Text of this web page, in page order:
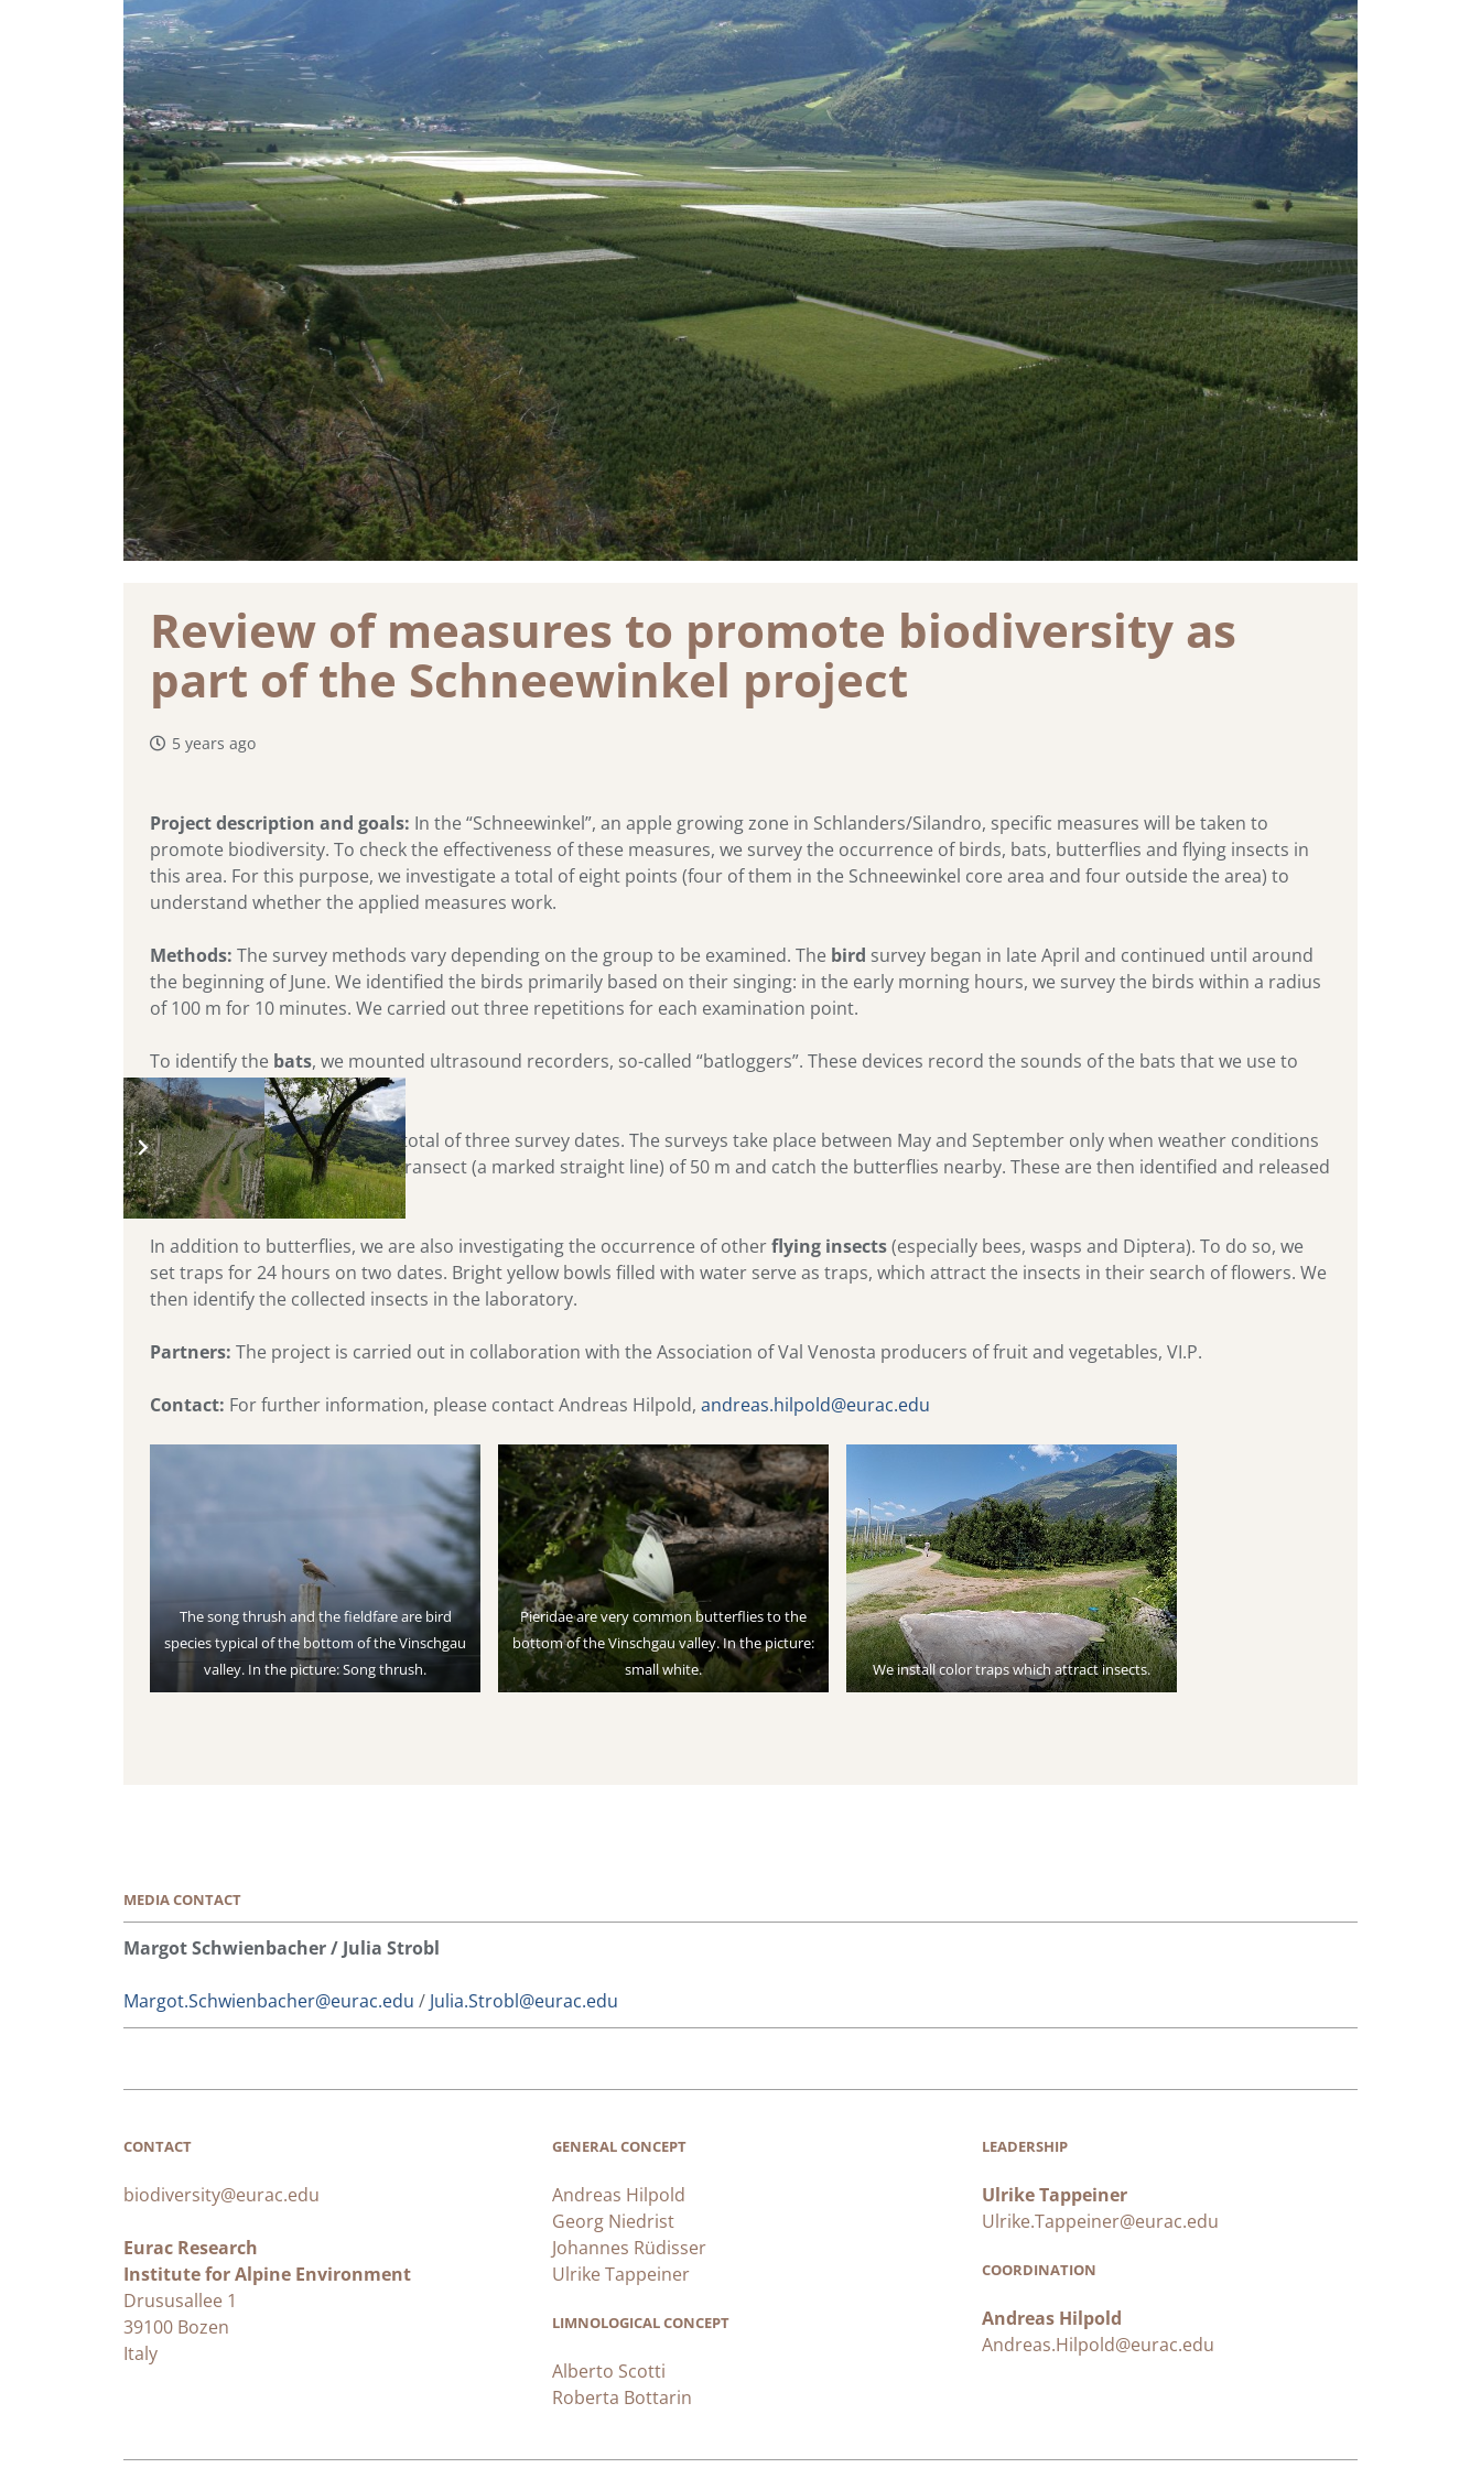
Review of measures to promote biodiversity as
part of the Schneewinkel project
5 years ago
Project description and goals: In the “Schneewinkel”, an apple growing zone in Schlanders/Silandro, specific measures will be taken to
promote biodiversity. To check the effectiveness of these measures, we survey the occurrence of birds, bats, butterflies and flying insects in
this area. For this purpose, we investigate a total of eight points (four of them in the Schneewinkel core area and four outside the area) to
understand whether the applied measures work.
Methods: The survey methods vary depending on the group to be examined. The bird survey began in late April and continued until around
the beginning of June. We identified the birds primarily based on their singing: in the early morning hours, we survey the birds within a radius
of 100 m for 10 minutes. We carried out three repetitions for each examination point.
To identify the bats, we mounted ultrasound recorders, so-called “batloggers”. These devices record the sounds of the bats that we use to
classify species.
We study thebutterflieson a total of three survey dates. The surveys take place between May and September only when weather conditions
are suitable. We slowly walk a transect (a marked straight line) of 50 m and catch the butterflies nearby. These are then identified and released
afterwards.
In addition to butterflies, we are also investigating the occurrence of otherflying insects(especially bees, wasps and Diptera). To do so, we
set traps for 24 hours on two dates. Bright yellow bowls filled with water serve as traps, which attract the insects in their search of flowers. We
then identify the collected insects in the laboratory.
Partners: The project is carried out in collaboration with the Association of Val Venosta producers of fruit and vegetables, VI.P.
Contact: For further information, please contact Andreas Hilpold, andreas.hilpold@eurac.edu
The song thrush and the fieldfare are bird
species typical of the bottom of the Vinschgau
valley. In the picture: Song thrush.
Pieridae are very common butterflies to the
bottom of the Vinschgau valley. In the picture:
small white.
We install color traps which attract insects.
MEDIA CONTACT
Margot Schwienbacher / Julia Strobl
Margot.Schwienbacher@eurac.edu / Julia.Strobl@eurac.edu
CONTACT
biodiversity@eurac.edu
Eurac Research
Institute for Alpine Environment
Drususallee 1
39100 Bozen
Italy
GENERAL CONCEPT
Andreas Hilpold
Georg Niedrist
Johannes Rüdisser
Ulrike Tappeiner
LIMNOLOGICAL CONCEPT
Alberto Scotti
Roberta Bottarin
LEADERSHIP
Ulrike Tappeiner
Ulrike.Tappeiner@eurac.edu
COORDINATION
Andreas Hilpold
Andreas.Hilpold@eurac.edu